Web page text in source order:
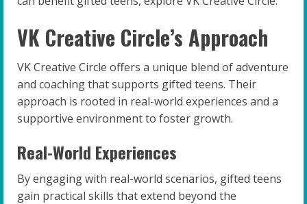
VK Creative Circle’s Approach
VK Creative Circle offers a unique blend of adventure
and coaching that supports gifted teens. Their
approach is rooted in real-world experiences and a
supportive environment to foster growth.
Real-World Experiences
By engaging with real-world scenarios, gifted teens
gain practical skills that extend beyond the